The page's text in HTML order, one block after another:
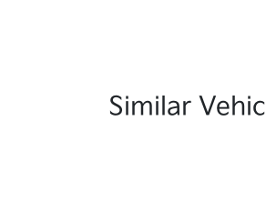
Similar